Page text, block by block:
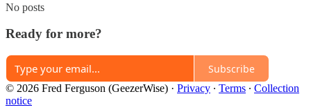
No posts
Ready for more?
Subscribe
© 2026 Fred Ferguson (GeezerWise) · Privacy ∙ Terms ∙ Collection
notice